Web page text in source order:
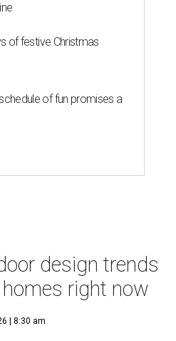
of festive Christmas
of fun promises a
design trends
right now
| 8:30 am